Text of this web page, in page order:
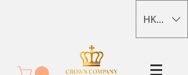
HKD (HK$)